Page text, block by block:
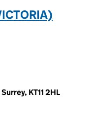
KT11 2HL